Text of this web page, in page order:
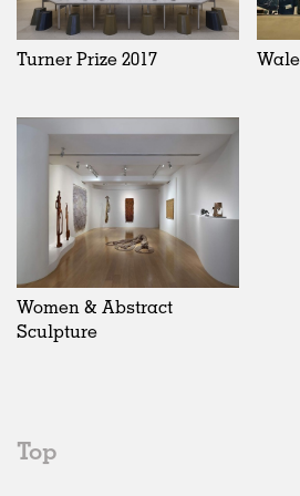
Turner Prize 2017
Women & Abstract
Sculpture
Top